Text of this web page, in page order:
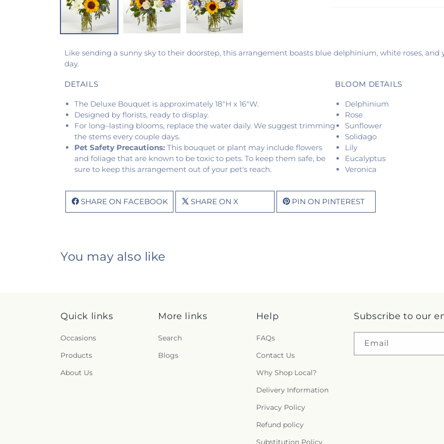
Like sending a sunny sky to their doorstep, this arrangement boasts blue delphinium, white roses,
day.
DETAILS
The Deluxe Bouquet is approximately 18"H x 16"W.
Designed by florists, ready to display.
For long–lasting blooms, replace the water daily. We suggest trimming
the stems every couple days.
Pet Safety Precautions: This bouquet or plant may include flowers
and foliage that are known to be toxic to pets. To keep them safe, be
sure to keep this arrangement out of your pet's reach.
BLOOM DETAILS
Delphinium
Rose
Sunflower
Solidago
Lily
Eucalyptus
Veronica
SHARE ON FACEBOOK SHARE ON X PIN ON PINTEREST
You may also like
Quick links
Occasions
Products
About Us
More links
Search
Blogs
Help
FAQs
Contact Us
Why Shop Local?
Delivery Information
Privacy Policy
Refund policy
Substitution Policy
Subscribe to our
Email